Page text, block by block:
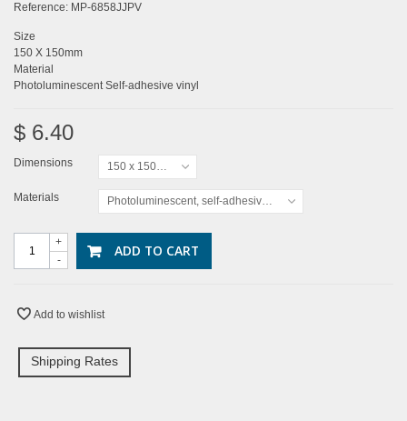
Reference: MP-6858JJPV
Size
150 X 150mm
Material
Photoluminescent Self-adhesive vinyl
$ 6.40
Dimensions 150 x 150mm
Materials Photoluminescent, self-adhesive vinyl
-
+ ADD TO CART
Add to wishlist
Shipping Rates